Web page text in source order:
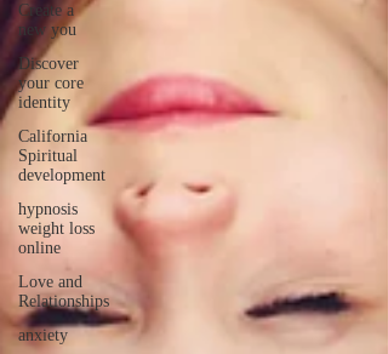
Create a
new you
Discover
your core
identity
California
Spiritual
development
hypnosis
weight loss
online
Love and
Relationships
anxiety